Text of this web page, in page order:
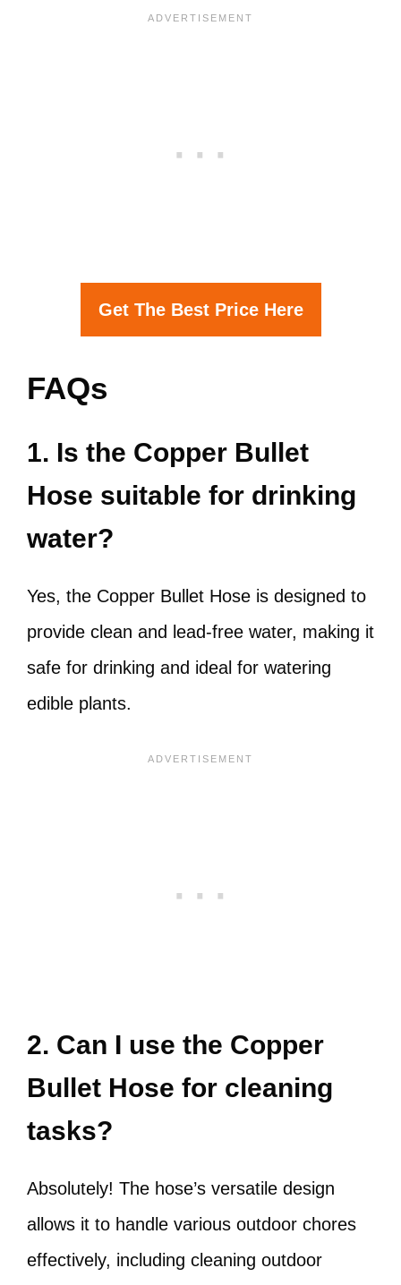
Get The Best Price Here
FAQs
1. Is the Copper Bullet
Hose suitable for drinking
water?
Yes, the Copper Bullet Hose is designed to
provide clean and lead-free water, making it
safe for drinking and ideal for watering
edible plants.
2. Can I use the Copper
Bullet Hose for cleaning
tasks?
Absolutely! The hose’s versatile design
allows it to handle various outdoor chores
effectively, including cleaning outdoor